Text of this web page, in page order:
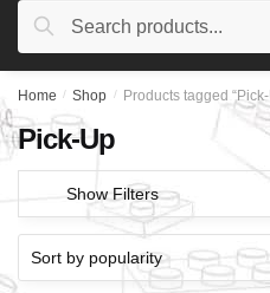
Search
Search
Home / Shop / Products tagged “Pick-
Pick-Up
Show Filters